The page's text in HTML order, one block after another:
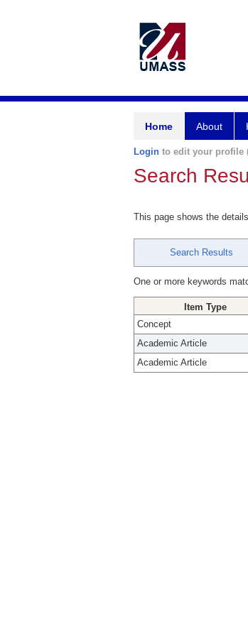
Home About
Login to edit your profile
Search
This page shows the
Search Results
One or more keywords
Item Type
Concept
Academic Article
Academic Article